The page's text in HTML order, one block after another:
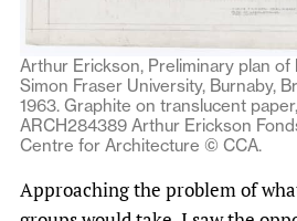
Arthur Erickson, Preliminary plan
Simon Fraser University, Burnaby,
1963. Graphite on translucent
ARCH284389 Arthur Erickson
Centre for Architecture © CCA.
Approaching the problem of